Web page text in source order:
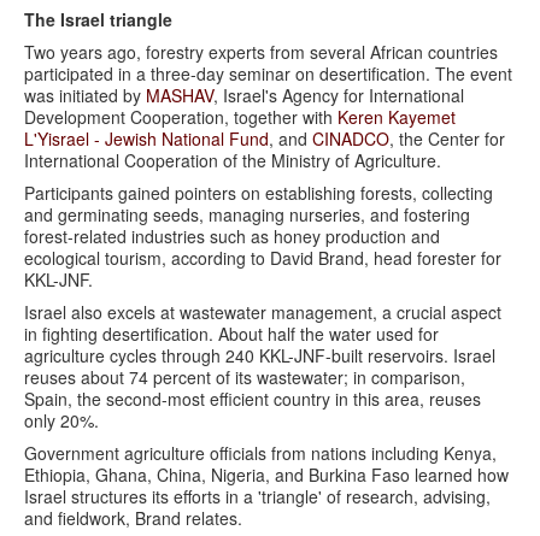
The Israel triangle
Two years ago, forestry experts from several African countries
participated in a three-day seminar on desertification. The event
was initiated by MASHAV, Israel's Agency for International
Development Cooperation, together with Keren Kayemet
L'Yisrael - Jewish National Fund, and CINADCO, the Center for
International Cooperation of the Ministry of Agriculture.
Participants gained pointers on establishing forests, collecting
and germinating seeds, managing nurseries, and fostering
forest-related industries such as honey production and
ecological tourism, according to David Brand, head forester for
KKL-JNF.
Israel also excels at wastewater management, a crucial aspect
in fighting desertification. About half the water used for
agriculture cycles through 240 KKL-JNF-built reservoirs. Israel
reuses about 74 percent of its wastewater; in comparison,
Spain, the second-most efficient country in this area, reuses
only 20%.
Government agriculture officials from nations including Kenya,
Ethiopia, Ghana, China, Nigeria, and Burkina Faso learned how
Israel structures its efforts in a 'triangle' of research, advising,
and fieldwork, Brand relates.